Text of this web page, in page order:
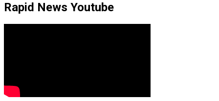
Rapid News Youtube